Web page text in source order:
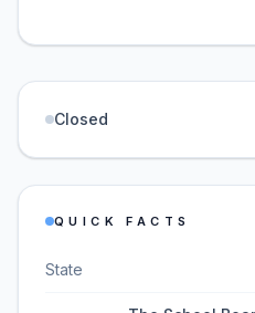
Closed
QUICK FACTS
State